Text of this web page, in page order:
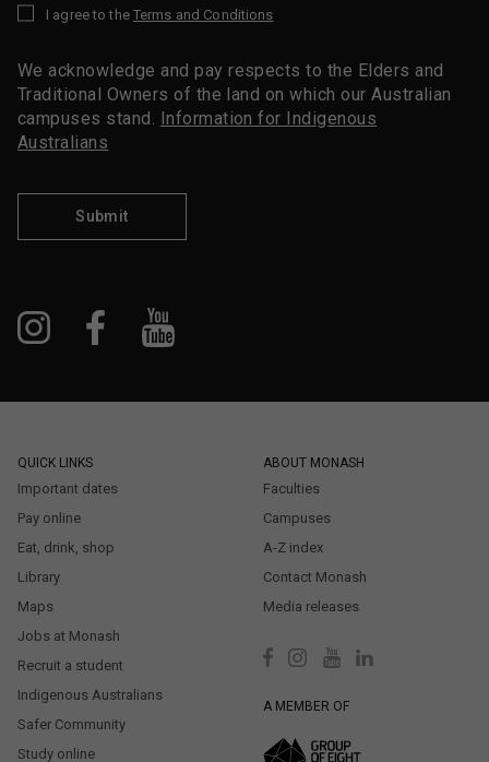
I agree to the Terms and Conditions
We acknowledge and pay respects to the Elders and
Traditional Owners of the land on which our Australian
campuses stand. Information for Indigenous
Australians
Submit
QUICK LINKS
Important dates
Pay online
Eat, drink, shop
Library
Maps
Jobs at Monash
Recruit a student
Indigenous Australians
Safer Community
Study online
ABOUT MONASH
Faculties
Campuses
A-Z index
Contact Monash
Media releases
A MEMBER OF